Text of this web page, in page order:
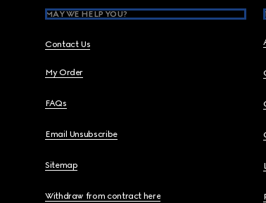
MAY WE HELP YOU?
Contact Us
My Order
FAQs
Email Unsubscribe
Sitemap
Withdraw from contract here